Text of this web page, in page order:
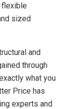
flexible
sized
and
through
what you
Price has
experts and